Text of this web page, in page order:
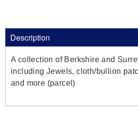
Description
A collection of Berkshire and
including Jewels, cloth/bullion
and more (parcel)